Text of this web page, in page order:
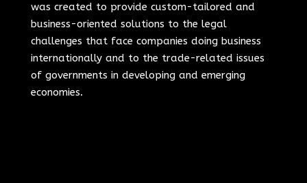
was created to provide custom-tailored and
business-oriented solutions to the legal
challenges that face companies doing business
internationally and to the trade-related issues
of governments in developing and emerging
economies.